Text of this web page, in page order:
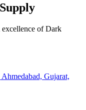
excellence of Dark
Gujarat,